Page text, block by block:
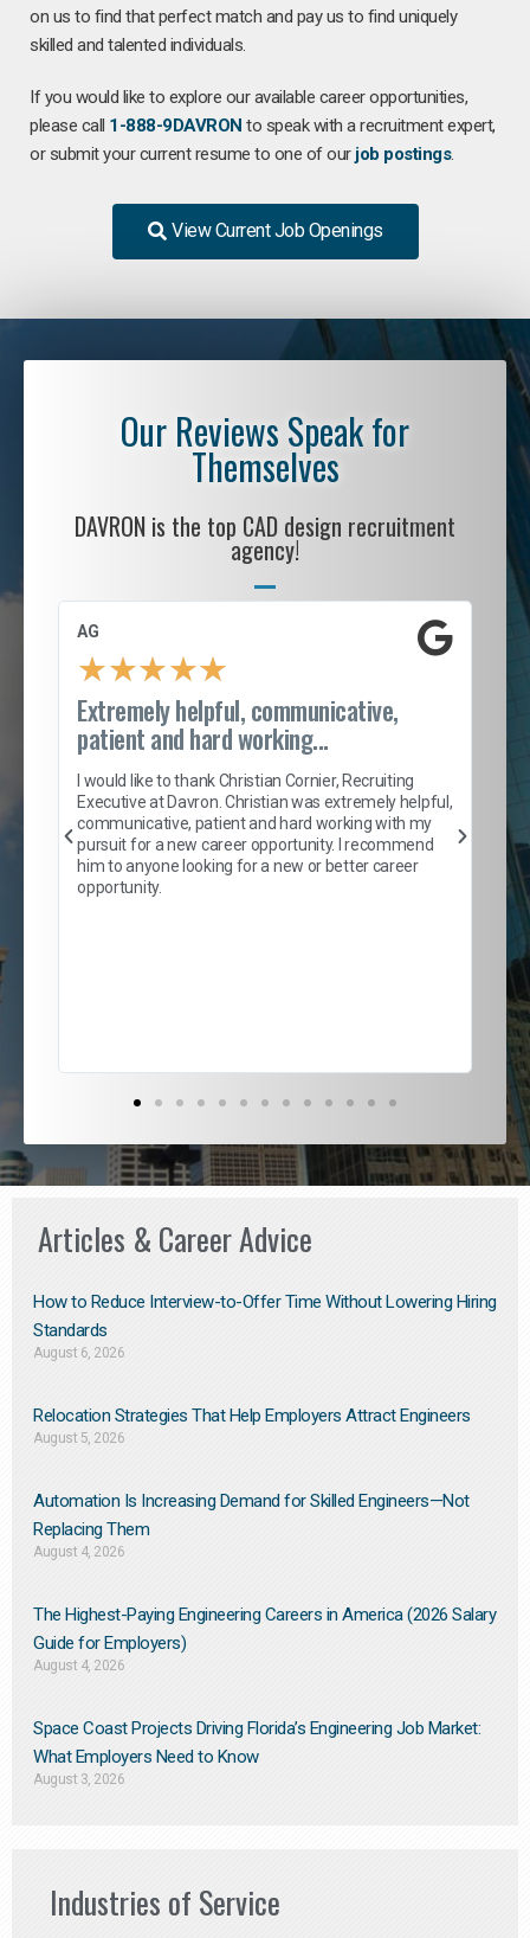
on us to find that perfect match and pay us to find uniquely
skilled and talented individuals.
If you would like to explore our available career opportunities,
please call 1-888-9DAVRON to speak with a recruitment expert,
or submit your current resume to one of our job postings.
View Current Job Openings
Our Reviews Speak for
Themselves
DAVRON is the top CAD design recruitment
agency!
AG
★★★★★
Extremely helpful, communicative,
patient and hard working...
I would like to thank Christian Cornier, Recruiting
Executive at Davron. Christian was extremely helpful,
communicative, patient and hard working with my
pursuit for a new career opportunity. I recommend
him to anyone looking for a new or better career
opportunity.
S.
Articles & Career Advice
How to Reduce Interview-to-Offer Time Without Lowering Hiring
Standards
August 6, 2026
Relocation Strategies That Help Employers Attract Engineers
August 5, 2026
Automation Is Increasing Demand for Skilled Engineers—Not
Replacing Them​
August 4, 2026
The Highest-Paying Engineering Careers in America (2026 Salary
Guide for Employers)
August 4, 2026
Space Coast Projects Driving Florida’s Engineering Job Market:
What Employers Need to Know
August 3, 2026
Industries of Service